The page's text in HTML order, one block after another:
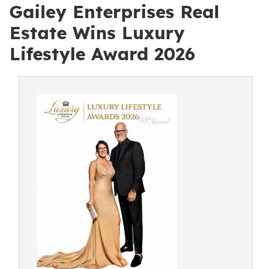
Gailey Enterprises Real
Estate Wins Luxury
Lifestyle Award 2026